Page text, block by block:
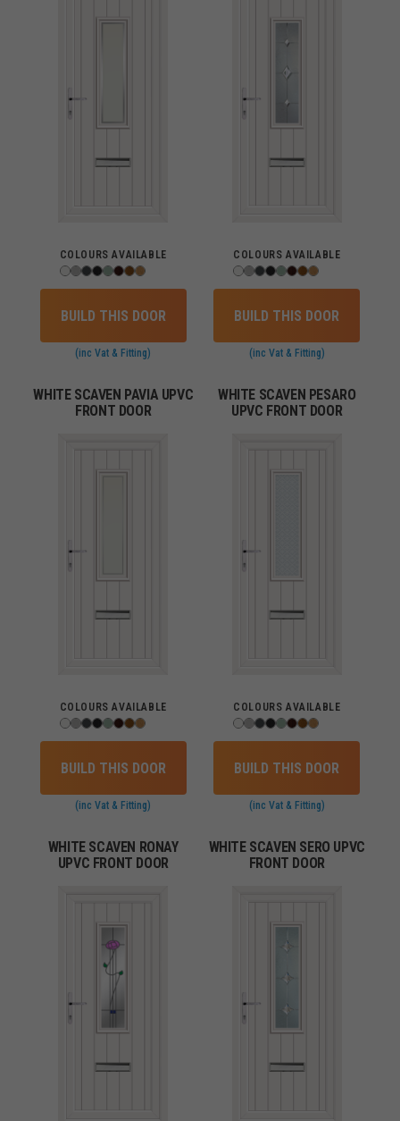
COLOURS AVAILABLE
BUILD THIS DOOR
(inc Vat & Fitting)
COLOURS AVAILABLE
BUILD THIS DOOR
(inc Vat & Fitting)
WHITE SCAVEN PAVIA UPVC
FRONT DOOR
COLOURS AVAILABLE
BUILD THIS DOOR
(inc Vat & Fitting)
WHITE SCAVEN PESARO
UPVC FRONT DOOR
COLOURS AVAILABLE
BUILD THIS DOOR
(inc Vat & Fitting)
WHITE SCAVEN RONAY
UPVC FRONT DOOR
WHITE SCAVEN SERO UPVC
FRONT DOOR